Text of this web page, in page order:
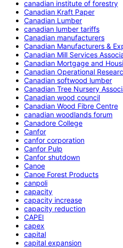
canadian institute of forestry
Canadian Kraft Paper
Canadian Lumber
canadian lumber tariffs
Canadian manufacturers
Canadian Manufacturers &
Canadian Mill Services
Canadian Mortgage and
Canadian Operational
Canadian softwood lumber
Canadian Tree Nursery
Canadian wood council
Canadian Wood Fibre Centre
canadian woodlands forum
Canadore College
Canfor
canfor corporation
Canfor Pulp
Canfor shutdown
Canoe
Canoe Forest Products
canpoli
capacity
capacity increase
capacity reduction
CAPEI
capex
capital
capital expansion